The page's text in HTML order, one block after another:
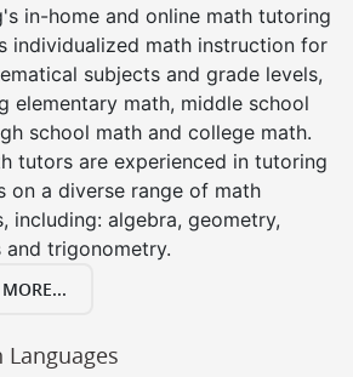
in-home and online math tutoring
individualized math instruction for
subjects and grade levels,
elementary math, middle school
school math and college math.
tutors are experienced in tutoring
on a diverse range of math
including: algebra, geometry,
and trigonometry.
Languages